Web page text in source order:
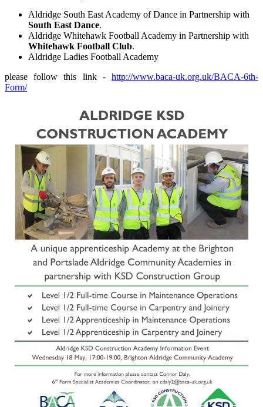
Aldridge South East Academy of Dance in Partnership with
South East Dance.
Aldridge Whitehawk Football Academy in Partnership with
Whitehawk Football Club.
Aldridge Ladies Football Academy
please follow this link - http://www.baca-uk.org.uk/BACA-6th-
Form/